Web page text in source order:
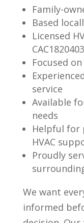
Family-
Based
Licensed
CAC1820403
Focused
service
Available
needs
Helpful for
HVAC
Proudly
We want
informed